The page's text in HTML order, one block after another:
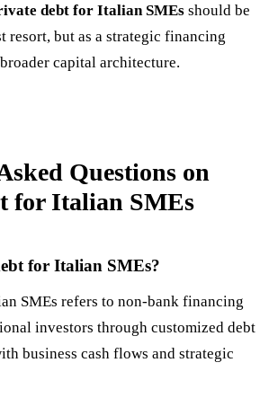
debt for Italian SMEs should be
resort, but as a strategic financing
capital architecture.
Questions on
for Italian SMEs
for Italian SMEs?
SMEs refers to non-bank financing
investors through customized debt
business cash flows and strategic